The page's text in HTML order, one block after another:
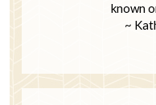
known
~ Kathy